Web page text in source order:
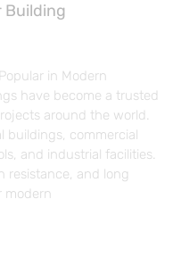
Building
in Modern
have become a trusted
around the world.
buildings, commercial
and industrial facilities.
resistance, and long
modern